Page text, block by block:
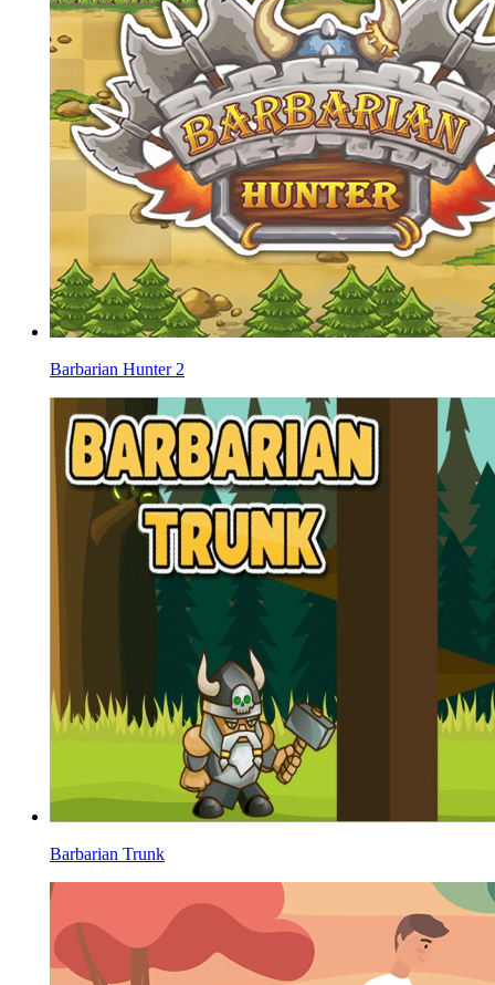
Barbarian Hunter 2
Barbarian Trunk